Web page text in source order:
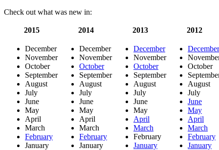
Check out what was new in:
2015 2014 2013 2012
December
November
October
September
August
July
June
May
April
March
February
January
December
November
October
September
August
July
June
May
April
March
February
January
December
November
October
September
August
July
June
May
April
March
February
January
December
October
August
July
June
May
April
March
February
January